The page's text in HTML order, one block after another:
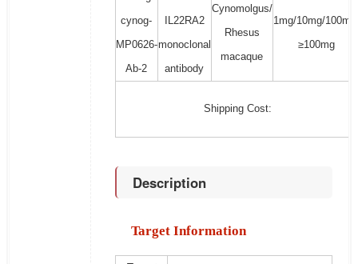
cynog-
MP0626-
Ab-2
IL22RA2
monoclonal
antibody
Cynomolgus/
Rhesus
macaque
1mg/10mg/
≥100mg
Shipping Cost:
Description
Target Information